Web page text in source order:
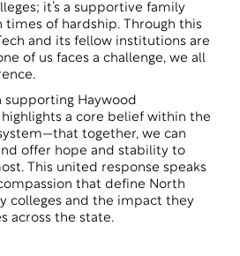
it’s a supportive family
of hardship. Through this
and its fellow institutions are
of us faces a challenge, we all
supporting Haywood
a core belief within the
together, we can
offer hope and stability to
This united response speaks
that define North
colleges and the impact they
across the state.